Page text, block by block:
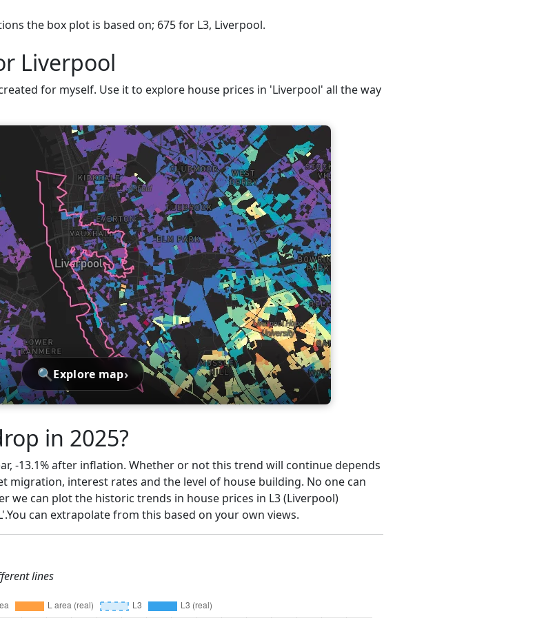
the box plot is based on; 675 for L3, Liverpool.
Liverpool
for myself. Use it to explore house prices in 'Liverpool' all the way
🔍Explore map›
in 2025?
-13.1% after inflation. Whether or not this trend will continue depends
migration, interest rates and the level of house building. No one can
we can plot the historic trends in house prices in L3 (Liverpool)
can extrapolate from this based on your own views.
lines